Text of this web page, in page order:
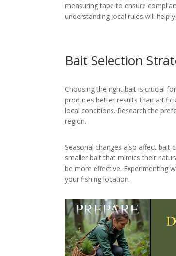
measuring tape to ensure
understanding local rules will help
Bait Selection
Choosing the right bait is crucial
produces better results than
local conditions. Research the
region.
Seasonal changes also affect bait
smaller bait that mimics their
be more effective. Experimenting
your fishing location.